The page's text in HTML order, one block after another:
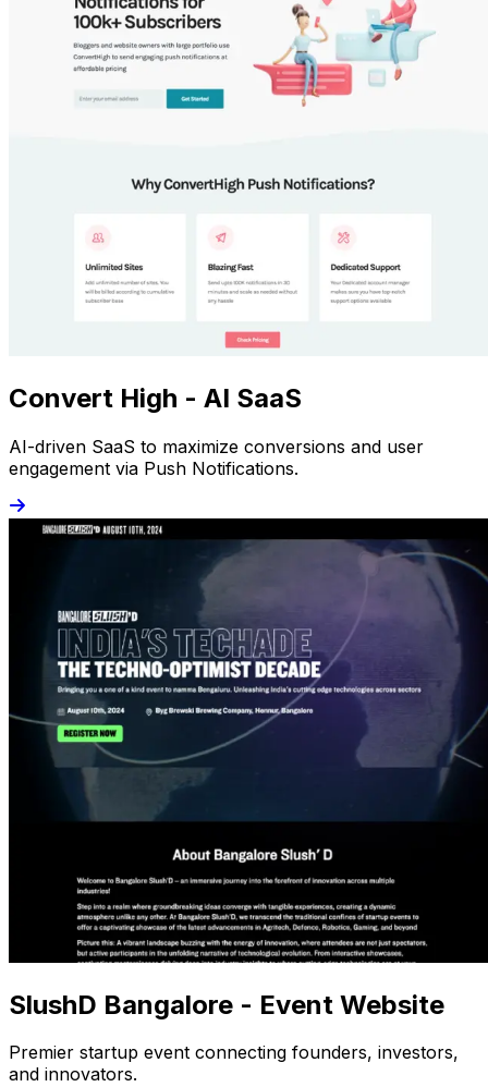
Convert High - AI SaaS
AI-driven SaaS to maximize conversions and user
engagement via Push Notifications.
SlushD Bangalore - Event Website
Premier startup event connecting founders, investors,
and innovators.